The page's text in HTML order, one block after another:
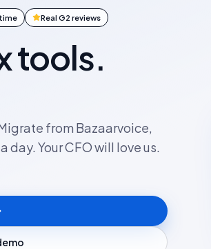
Real G2 reviews
tools.
from Bazaarvoice,
Your CFO will love us.